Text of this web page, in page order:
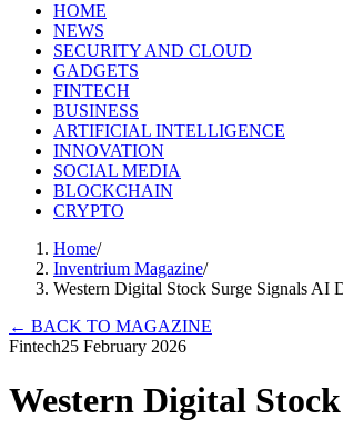
HOME
NEWS
SECURITY AND CLOUD
GADGETS
FINTECH
BUSINESS
ARTIFICIAL INTELLIGENCE
INNOVATION
SOCIAL MEDIA
BLOCKCHAIN
CRYPTO
Home/
Inventrium Magazine/
Western Digital Stock Surge Signals AI
← BACK TO MAGAZINE
Fintech25 February 2026
Western Digital